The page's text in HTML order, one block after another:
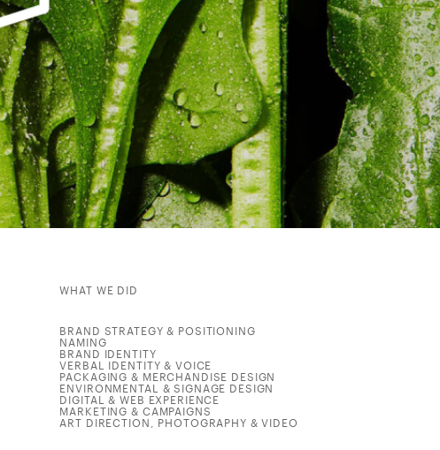
WHAT WE DID
BRAND STRATEGY & POSITIONING
NAMING
BRAND IDENTITY
VERBAL IDENTITY & VOICE
PACKAGING & MERCHANDISE DESIGN
ENVIRONMENTAL & SIGNAGE DESIGN
DIGITAL & WEB EXPERIENCE
MARKETING & CAMPAIGNS
ART DIRECTION, PHOTOGRAPHY & VIDEO